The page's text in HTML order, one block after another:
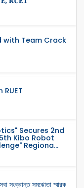
Team Crack
Secures 2nd
Kibo Robot
Regiona...
সংক্রান্ত সমঝোতা স্মারক